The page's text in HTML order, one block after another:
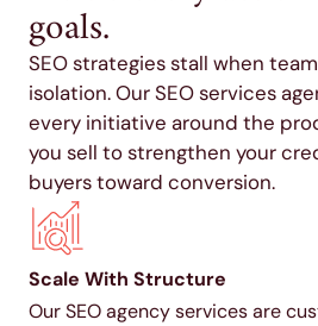
goals.
SEO strategies stall when
isolation. Our SEO services
every initiative around the
you sell to strengthen your
buyers toward conversion.
Scale With Structure
Our SEO agency services are